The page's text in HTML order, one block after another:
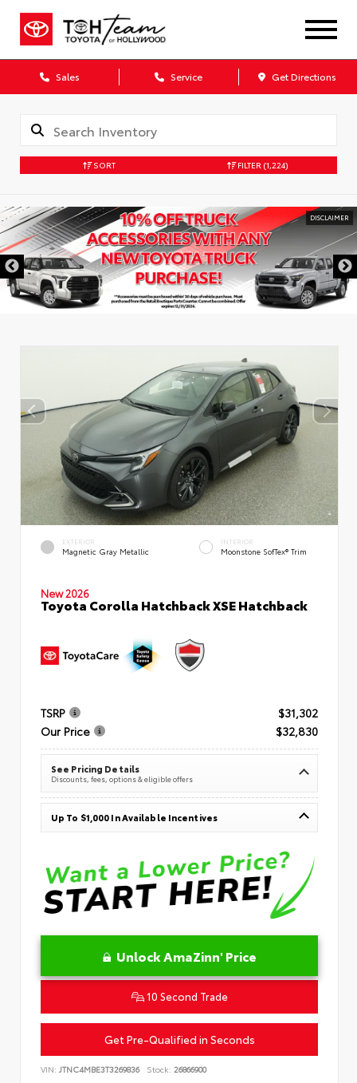
Sales Service Get Directions
SORT FILTER (1,224)
DISCLAIMER
EXTERIOR
Magnetic Gray Metallic
INTERIOR
Moonstone SofTex® Trim
New 2026
Toyota Corolla Hatchback XSE Hatchback
TSRP
$31,302
Our Price
$32,830
See Pricing Details
Discounts, fees, options & eligible offers
Up To $1,000 In Available Incentives
Unlock AmaZinn' Price
10 Second Trade
Get Pre-Qualified in Seconds
VIN: JTNC4MBE3T3269836 Stock: 26866900